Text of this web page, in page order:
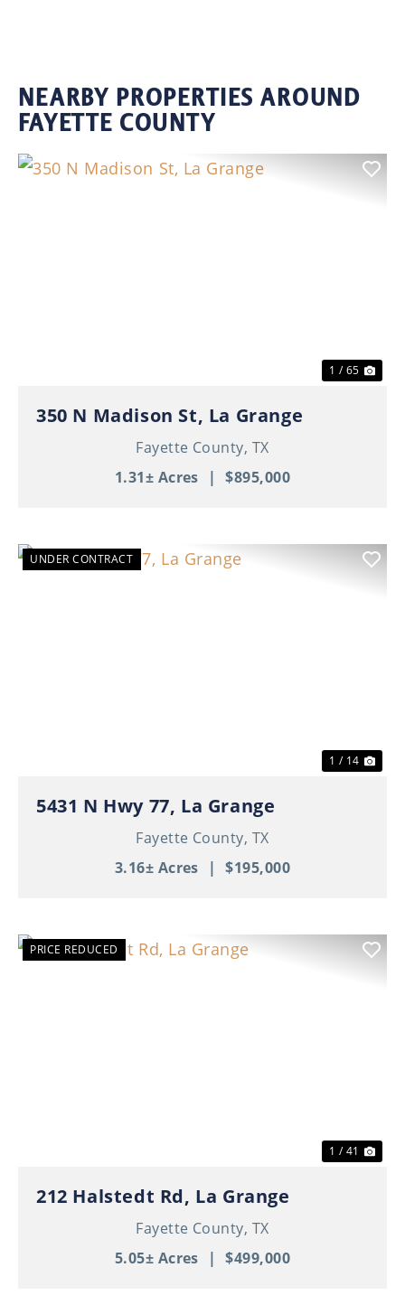
NEARBY PROPERTIES AROUND
FAYETTE COUNTY
1 / 65
350 N Madison St, La Grange
Fayette County, TX
1.31± Acres
| $895,000
UNDER CONTRACT
1 / 14
5431 N Hwy 77, La Grange
Fayette County, TX
3.16± Acres
| $195,000
PRICE REDUCED
1 / 41
212 Halstedt Rd, La Grange
Fayette County, TX
5.05± Acres
| $499,000